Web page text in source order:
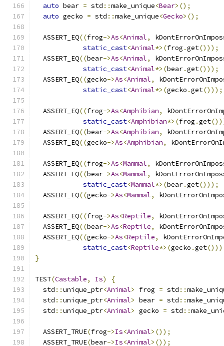
auto bear = std ::make_unique<Bear>();
auto gecko = std ::make_unique<Gecko>();
  ASSERT_EQ
((frog->As<Animal,
static_cast<Animal*>(frog .get()));
  ASSERT_EQ
((bear->As<Animal,
static_cast<Animal*>(bear.get()));
  ASSERT_EQ
((gecko->As<Animal,
static_cast<Animal*>(gecko .get()));
  ASSERT_EQ
((frog->As<Amphibian,
static_cast<Amphibian*>(frog .get
  ASSERT_EQ
((bear->As<Amphibian,
  ASSERT_EQ
((gecko->As<Amphibian,
  ASSERT_EQ
((frog->As<Mammal,
  ASSERT_EQ
((bear->As<Mammal,
static_cast<Mammal*>(bear.get()));
  ASSERT_EQ
((gecko->As<Mammal,
  ASSERT_EQ
((frog->As<Reptile,
  ASSERT_EQ
((bear->As<Reptile,
  ASSERT_EQ
((gecko->As<Reptile,
static_cast<Reptile*>(gecko .get
}
TEST(Castable, Is)
{
  std
::unique_ptr<Animal> frog = std ::
  std
::unique_ptr<Animal> bear = std ::
  std
::unique_ptr<Animal> gecko = std ::
  ASSERT_TRUE
(frog->Is<Animal>());
  ASSERT_TRUE
(bear->Is<Animal>());